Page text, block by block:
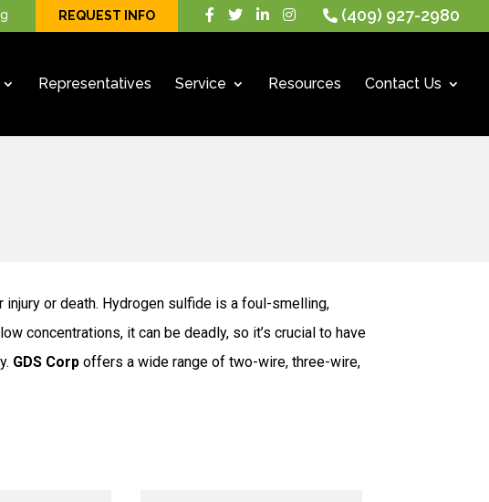
(409) 927-2980
REQUEST INFO
Representatives Service Resources Contact Us
or death. Hydrogen sulfide is a foul-smelling,
concentrations, it can be deadly, so it’s crucial to have
GDS Corp offers a wide range of two-wire, three-wire,